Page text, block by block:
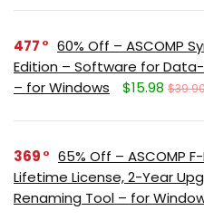
477
60% Off – ASCOMP
Edition – Software for
– for Windows
$15.98
369
65% Off – ASCOMP
Lifetime License, 2-Year
Renaming Tool – for